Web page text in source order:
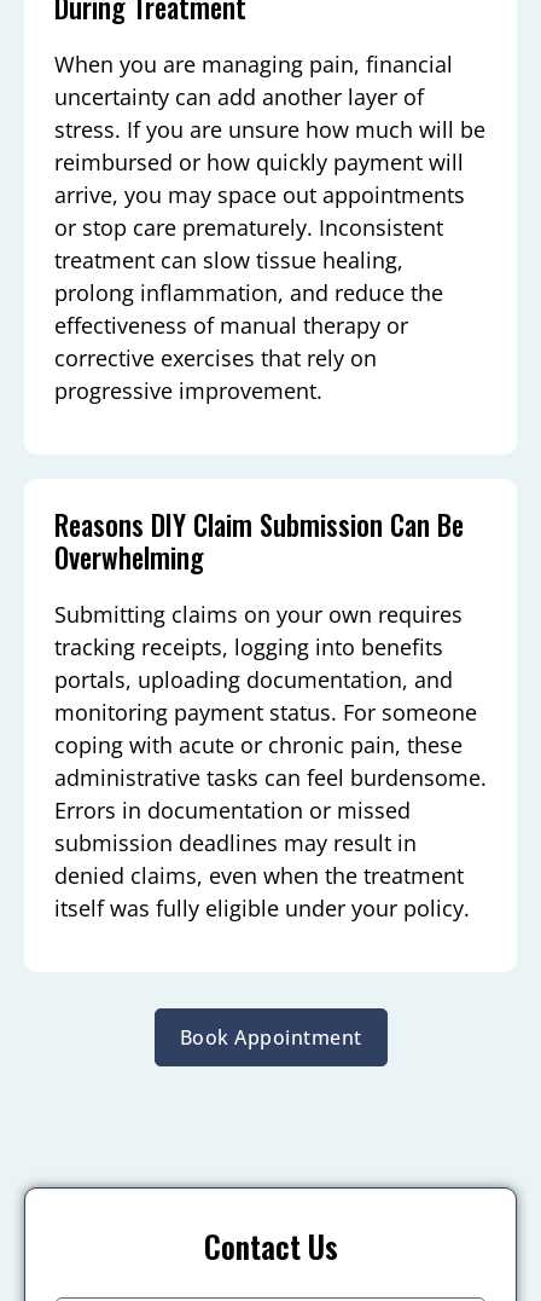
When you are managing pain, financial
uncertainty can add another layer of
stress. If you are unsure how much will be
reimbursed or how quickly payment will
arrive, you may space out appointments
or stop care prematurely. Inconsistent
treatment can slow tissue healing,
prolong inflammation, and reduce the
effectiveness of manual therapy or
corrective exercises that rely on
progressive improvement.
Reasons DIY Claim Submission Can Be
Overwhelming
Submitting claims on your own requires
tracking receipts, logging into benefits
portals, uploading documentation, and
monitoring payment status. For someone
coping with acute or chronic pain, these
administrative tasks can feel burdensome.
Errors in documentation or missed
submission deadlines may result in
denied claims, even when the treatment
itself was fully eligible under your policy.
Book Appointment
Contact Us